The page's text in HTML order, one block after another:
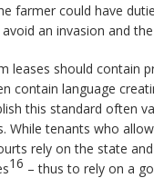
farmer could have
an invasion and
leases should contain
contain language
this standard often
While tenants who
rely on the state
16 – thus to rely on a